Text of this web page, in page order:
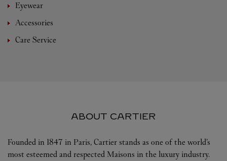
Eyewear
Accessories
Care Service
ABOUT CARTIER
Founded in 1847 in Paris, Cartier stands as one of the world’s
most esteemed and respected Maisons in the luxury industry.